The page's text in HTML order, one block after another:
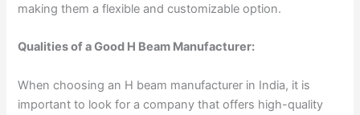
making them a flexible and customizable option.
Qualities of a Good H Beam Manufacturer:
When choosing an H beam manufacturer in India, it is
important to look for a company that offers high-quality